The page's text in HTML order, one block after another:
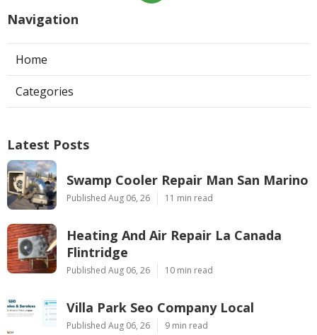
Navigation
Home
Categories
Latest Posts
Swamp Cooler Repair Man San Marino
Published Aug 06, 26 11 min read
Heating And Air Repair La Canada
Flintridge
Published Aug 06, 26 10 min read
Villa Park Seo Company Local
Published Aug 06, 26 9 min read